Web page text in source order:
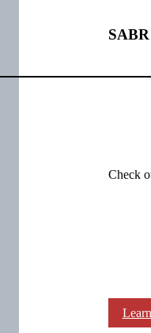
Check